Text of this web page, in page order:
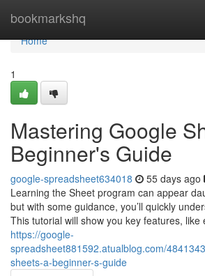
bookmarkshq
Home
Home
1
Mastering Google
Beginner's Guide
google-spreadsheet634018 55 days ago
Learning the Sheet program can appear
but with some guidance, you’ll quickly
This tutorial will show you key features, like
https://google-
spreadsheet881592.atualblog.com/
sheets-a-beginner-s-guide